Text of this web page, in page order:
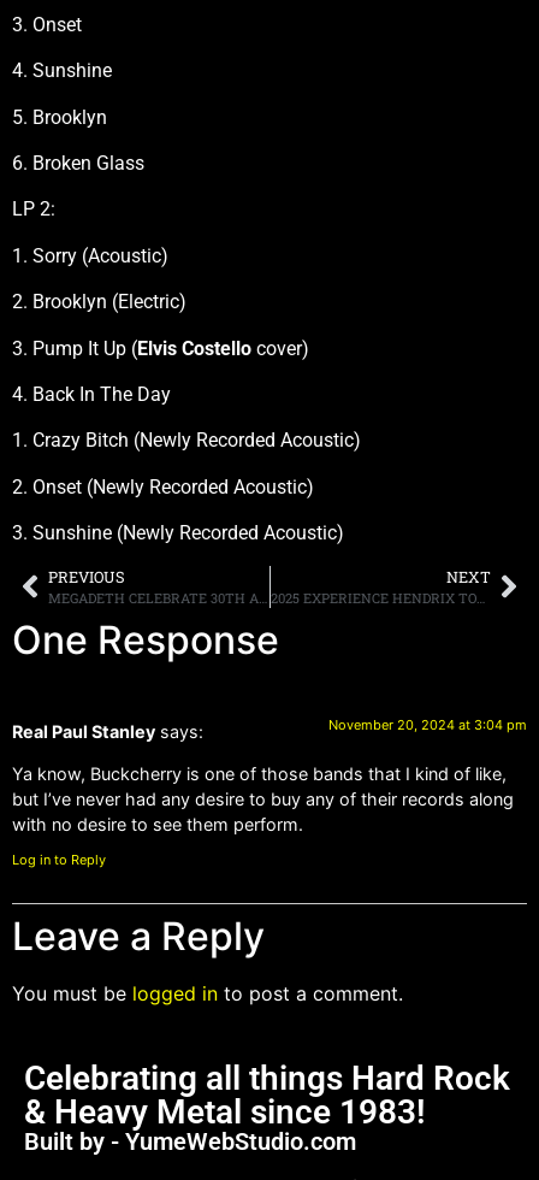
3. Onset
4. Sunshine
5. Brooklyn
6. Broken Glass
LP 2:
1. Sorry (Acoustic)
2. Brooklyn (Electric)
3. Pump It Up (Elvis Costello cover)
4. Back In The Day
1. Crazy Bitch (Newly Recorded Acoustic)
2. Onset (Newly Recorded Acoustic)
3. Sunshine (Newly Recorded Acoustic)
PREVIOUS NEXT
2025 EXPERIENCE HENDRIX TOUR TO INCLUDE NEWCOMER MARCUS KING AND RETURNING MUSICIANS ZAKK WYLDE, KENNY WAYNE SHEPHERD, CHRISTONE ‘KINGFISH’ INGRAM, ERIC JOHNSON, SAMANTHA FISH, DEVON ALLMAN, MANY MORE
One Response
Real Paul Stanley says: November 20, 2024 at 3:04 pm
Ya know, Buckcherry is one of those bands that I kind of like,
but I’ve never had any desire to buy any of their records along
with no desire to see them perform.
Log in to Reply
Leave a Reply
You must be logged in to post a comment.
Celebrating all things Hard Rock
& Heavy Metal since 1983!
Built by - YumeWebStudio.com